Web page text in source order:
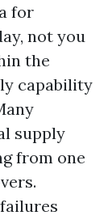
for
not you
the
capability
supply
from one